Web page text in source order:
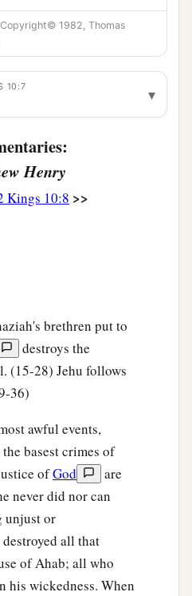
against my master
killed all these?
‡
shall fall to the earth
which the
Ahab; for theLordhas
by His servant Elijah.”
remained of the house
all his great men and his
Killed
1Beth Eked of the
of Ahaziah king of
you?” So they
of Ahaziah; we
the sons of the king and
mother.”
alive!” So they took
at the well of Beth
he left none of them.
1982, Thomas
10:7 ▾
Henry
Kings 10:8 >>
brethren put to
destroys the
(15-28) Jehu follows
36)
awful events,
basest crimes of
ofGod
are
never did nor can
unjust or
all that
of Ahab; all who
his wickedness. When